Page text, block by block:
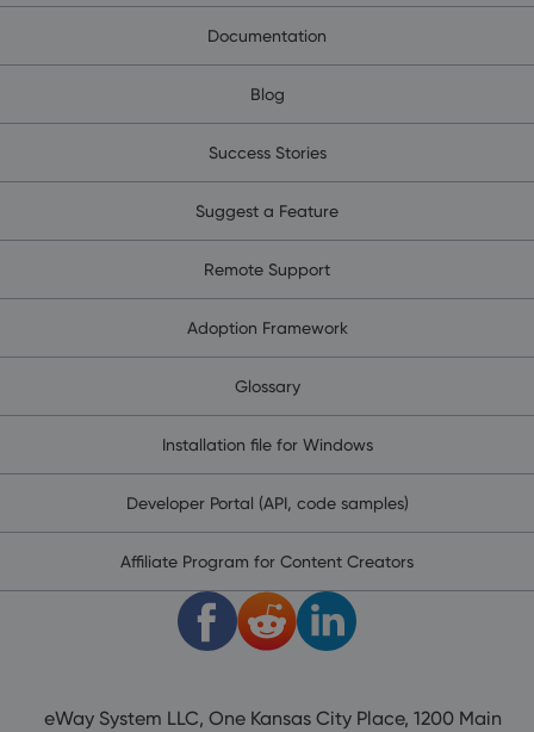
Documentation
Blog
Success Stories
Suggest a Feature
Remote Support
Adoption Framework
Glossary
Installation file for Windows
Developer Portal (API, code samples)
Affiliate Program for Content Creators
eWay System LLC, One Kansas City Place, 1200 Main